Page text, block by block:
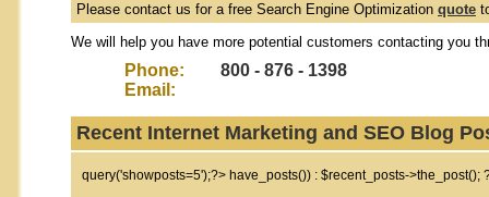
Please contact us for a free Search Engine Optimization quote
We will help you have more potential customers contacting you
Phone:
800 - 876 - 1398
Email:
Recent Internet Marketing and SEO Blog
query('showposts=5');?> have_posts()) : $recent_posts->the_post();